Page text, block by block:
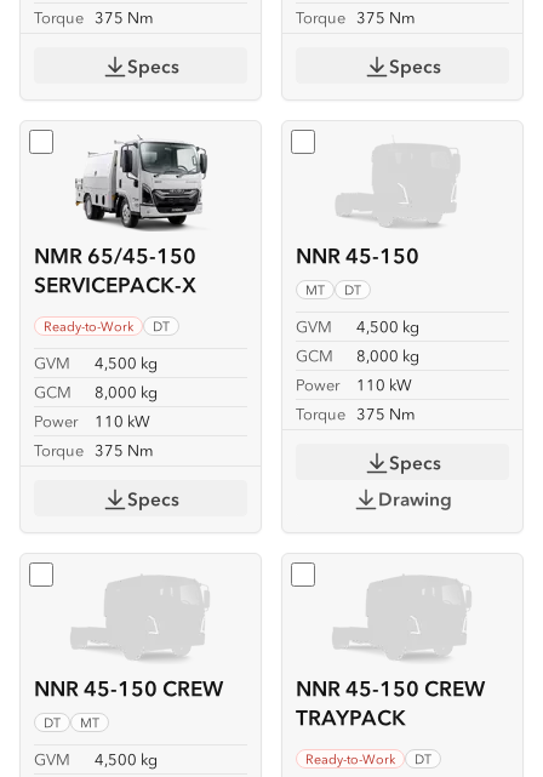
Torque 375 Nm
Specs
Torque 375 Nm
Specs
NMR 65/45-150
SERVICEPACK-X
Ready-to-Work DT
GVM
4,500 kg
GCM
8,000 kg
Power
110 kW
Torque 375 Nm
Select NMR 65/45-150 SERVICEPACK-X
Specs
NNR 45-150
MT DT
GVM
4,500 kg
GCM
8,000 kg
Power
110 kW
Torque 375 Nm
Select NNR 45-150
Specs
Drawing
NNR 45-150 CREW
DT MT
GVM
4,500 kg
Select NNR 45-150 CREW
NNR 45-150 CREW
TRAYPACK
Ready-to-Work DT
Select NNR 45-150 CREW